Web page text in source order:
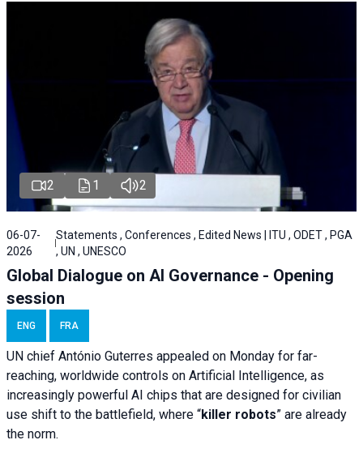
2 1 2
06-07-
2026
Statements , Conferences , Edited News | ITU , ODET , PGA
, UN , UNESCO
Global Dialogue on AI Governance - Opening
session
ENG FRA
UN chief António Guterres appealed on Monday for far-
reaching, worldwide controls on Artificial Intelligence, as
increasingly powerful AI chips that are designed for civilian
use shift to the battlefield, where “killer robots” are already
the norm.